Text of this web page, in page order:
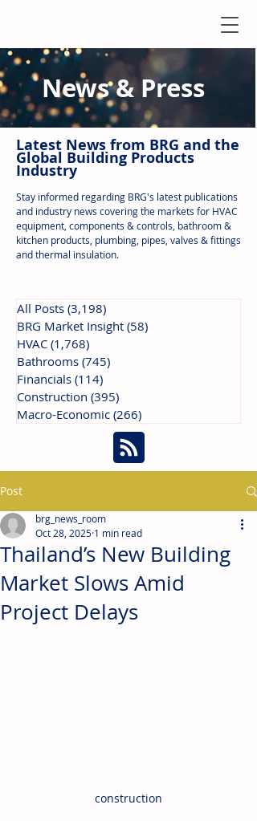
News & Press
Latest News from BRG and the
Global Building Products
Industry
Stay informed regarding BRG's latest publications
and industry news covering the markets for HVAC
equipment, components & controls, bathroom &
kitchen products, plumbing, pipes, valves & fittings
and thermal insulation.
All Posts (3,198)
BRG Market Insight (58)
HVAC (1,768)
Bathrooms (745)
Financials (114)
Construction (395)
Macro-Economic (266)
Post
Thailand’s New Building
Market Slows Amid
Project Delays
brg_news_room
Oct 28, 2025 1 min read
construction